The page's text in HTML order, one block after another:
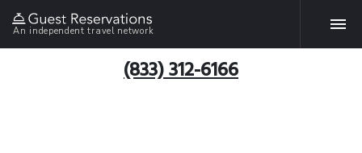
An independent travel network
(833) 312-6166